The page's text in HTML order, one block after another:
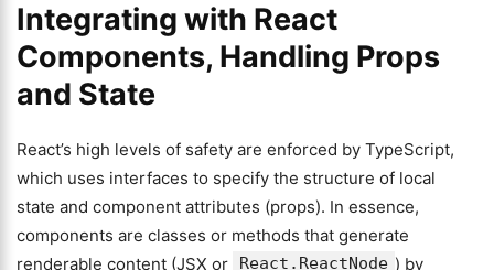
Integrating with React
Components, Handling Props
and State
React’s high levels of safety are enforced by TypeScript,
which uses interfaces to specify the structure of local
state and component attributes (props). In essence,
components are classes or methods that generate
renderable content (JSX or
React.ReactNode ) by